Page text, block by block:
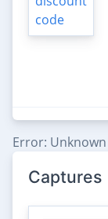
Error:
Captures